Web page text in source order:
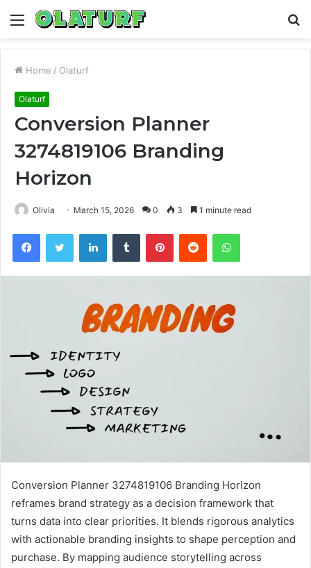
Menu
Home / Olaturf
Olaturf
Conversion Planner
3274819106 Branding
Horizon
Olivia March 15, 2026 0 3 1 minute read
FacebookTwitter LinkedInTumblr PinterestReddit WhatsApp
Conversion Planner 3274819106 Branding Horizon
reframes brand strategy as a decision framework that
turns data into clear priorities. It blends rigorous analytics
with actionable branding insights to shape perception and
purchase. By mapping audience storytelling across